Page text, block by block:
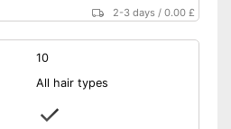
2-3 days /0.00 £
10
All hair types